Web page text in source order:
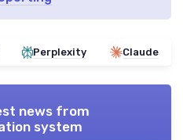
Perplexity Claude
news from
system